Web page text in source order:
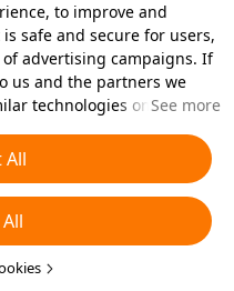
to improve and
safe and secure for users,
advertising campaigns. If
us and the partners we
technologies on your
of cookies you'd like to
Cookies’ below or at
more details, see our
See more
All